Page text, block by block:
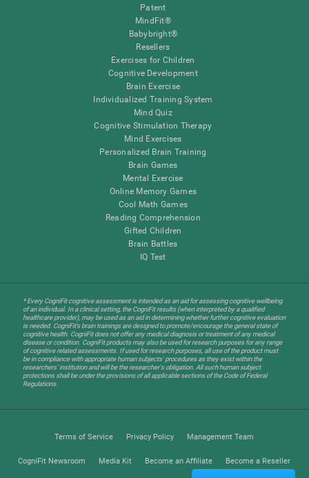
Patent
MindFit®
Babybright®
Resellers
Exercises for Children
Cognitive Development
Brain Exercise
Individualized Training System
Mind Quiz
Cognitive Stimulation Therapy
Mind Exercises
Personalized Brain Training
Brain Games
Mental Exercise
Online Memory Games
Cool Math Games
Reading Comprehension
Gifted Children
Brain Battles
IQ Test
* Every CogniFit cognitive assessment is intended as an aid for assessing cognitive wellbeing
of an individual. In a clinical setting, the CogniFit results (when interpreted by a qualified
healthcare provider), may be used as an aid in determining whether further cognitive evaluation
is needed. CogniFit’s brain trainings are designed to promote/encourage the general state of
cognitive health. CogniFit does not offer any medical diagnosis or treatment of any medical
disease or condition. CogniFit products may also be used for research purposes for any range
of cognitive related assessments. If used for research purposes, all use of the product must
be in compliance with appropriate human subjects' procedures as they exist within the
researchers' institution and will be the researcher's obligation. All such human subject
protections shall be under the provisions of all applicable sections of the Code of Federal
Regulations.
Terms of Service Privacy Policy Management Team
CogniFit Newsroom Media Kit Become an Affiliate Become a Reseller